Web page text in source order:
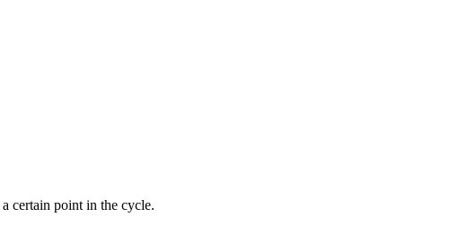
certain point in the cycle.